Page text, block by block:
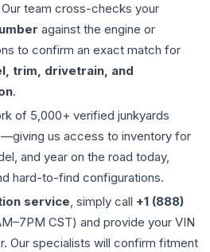
team cross-checks your
against the engine or
to confirm an exact match for
trim, drivetrain, and
.
of 5,000+ verified junkyards
us access to inventory for
and year on the road today,
hard-to-find configurations.
service, simply call +1 (888)
CST) and provide your VIN
Our specialists will confirm fitment